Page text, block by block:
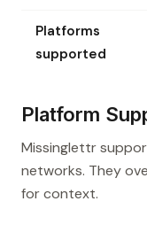
Platforms
supported
Platform
Missinglettr
networks. They
for context.